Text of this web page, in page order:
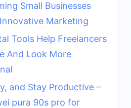
Small Businesses
Marketing
Tools Help Freelancers
And Look More
and Stay Productive –
pura 90s pro for